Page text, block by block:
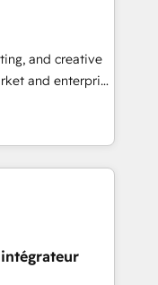
that
integrations,
6 key
across
Let’s
been
and creative
and enterprise
that turn
in 2024,
the ecosystem,
delivering
in the UK, USA,